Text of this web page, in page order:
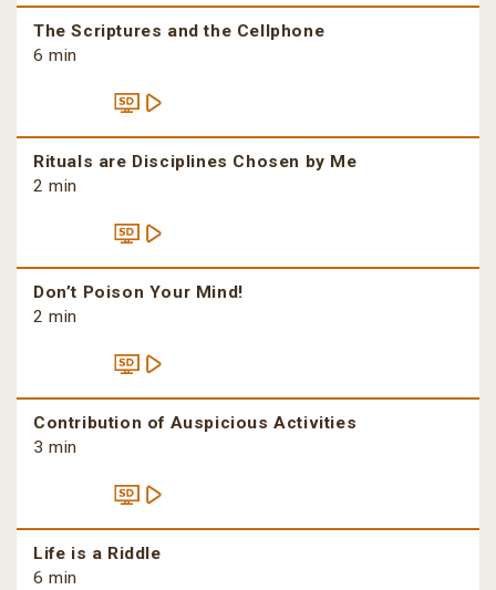
The Scriptures and the Cellphone
6 min
Rituals are Disciplines Chosen by Me
2 min
Don’t Poison Your Mind!
2 min
Contribution of Auspicious Activities
3 min
Life is a Riddle
6 min